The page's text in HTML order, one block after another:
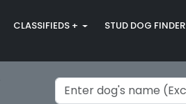
CLASSIFIEDS + STUD DOG FINDER